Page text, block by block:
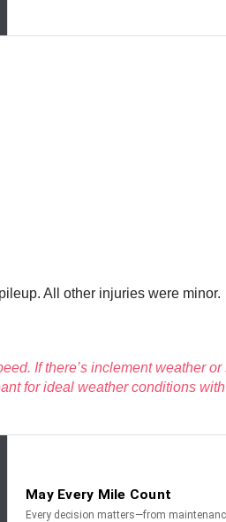
All other injuries were minor.
If there’s inclement weather
for ideal weather conditions